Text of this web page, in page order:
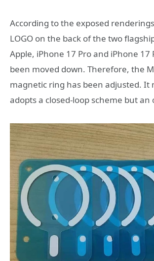
According to the exposed
LOGO on the back of the two
Apple, iPhone 17 Pro and iPhone 17
been moved down. Therefore, the
magnetic ring has been adjusted. It
adopts a closed-loop scheme but an